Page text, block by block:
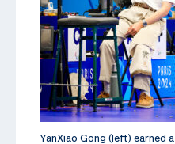
YanXiao Gong (left) earned a